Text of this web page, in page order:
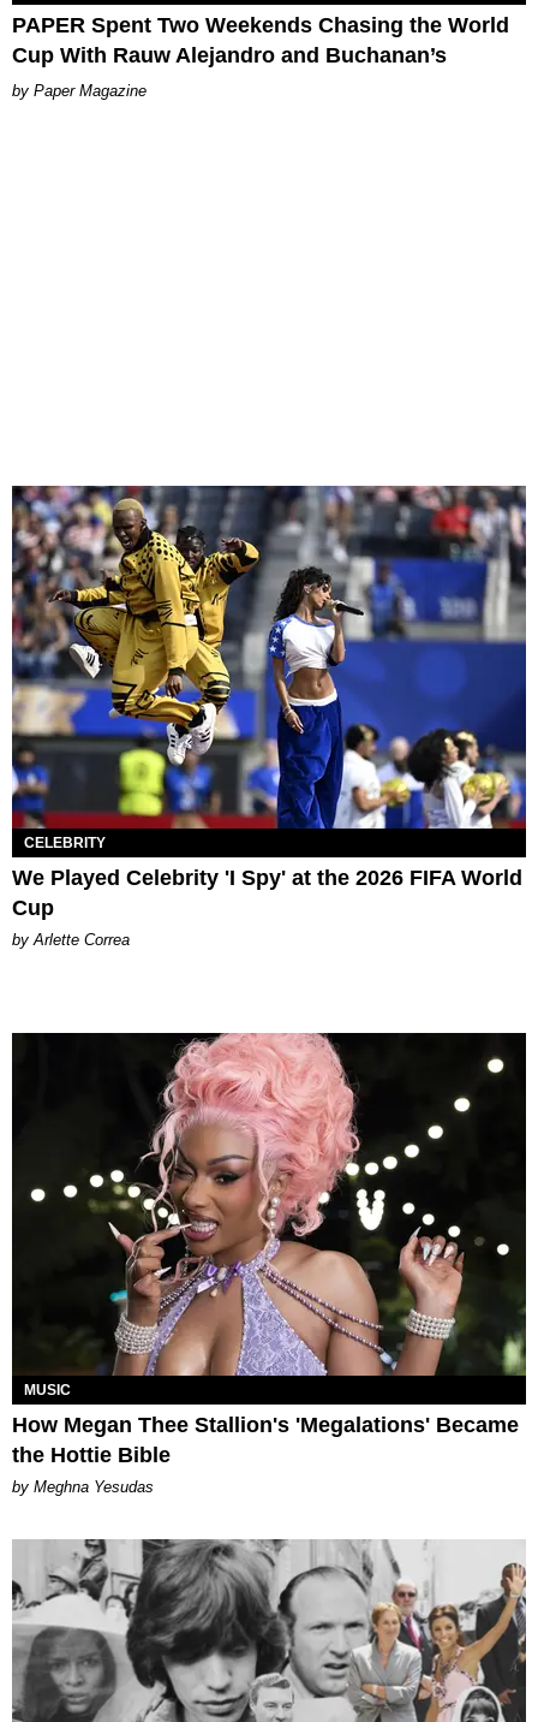
PAPER Spent Two Weekends Chasing the World
Cup With Rauw Alejandro and Buchanan’s
Paper Magazine
CELEBRITY
We Played Celebrity 'I Spy' at the 2026 FIFA World
Cup
by Arlette Correa
MUSIC
How Megan Thee Stallion's 'Megalations' Became
the Hottie Bible
by Meghna Yesudas